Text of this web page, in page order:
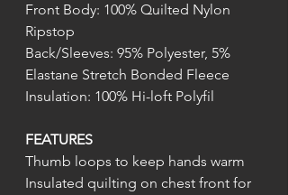
Front Body: 100% Quilted Nylon
Ripstop
Back/Sleeves: 95% Polyester, 5%
Elastane Stretch Bonded Fleece
Insulation: 100% Hi-loft Polyfil
FEATURES
Thumb loops to keep hands warm
Insulated quilting on chest front for